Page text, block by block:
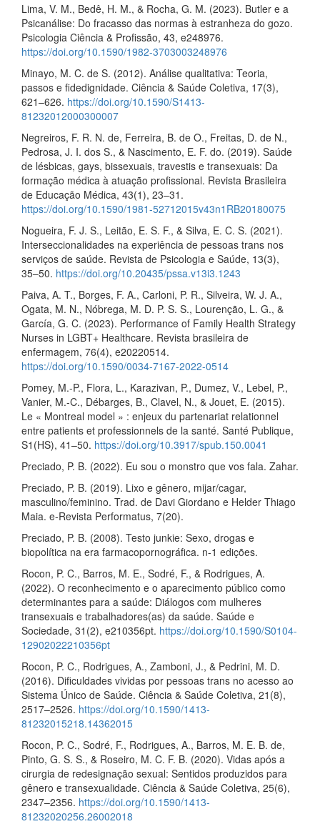
Lima, V. M., Bedê, H. M., & Rocha, G. M. (2023). Butler e a
Psicanálise: Do fracasso das normas à estranheza do gozo.
Psicologia Ciência & Profissão, 43, e248976.
https://doi.org/10.1590/1982-3703003248976
Minayo, M. C. de S. (2012). Análise qualitativa: Teoria,
passos e fidedignidade. Ciência & Saúde Coletiva, 17(3),
621–626. https://doi.org/10.1590/S1413-
81232012000300007
Negreiros, F. R. N. de, Ferreira, B. de O., Freitas, D. de N.,
Pedrosa, J. I. dos S., & Nascimento, E. F. do. (2019). Saúde
de lésbicas, gays, bissexuais, travestis e transexuais: Da
formação médica à atuação profissional. Revista Brasileira
de Educação Médica, 43(1), 23–31.
https://doi.org/10.1590/1981-52712015v43n1RB20180075
Nogueira, F. J. S., Leitão, E. S. F., & Silva, E. C. S. (2021).
Interseccionalidades na experiência de pessoas trans nos
serviços de saúde. Revista de Psicologia e Saúde, 13(3),
35–50. https://doi.org/10.20435/pssa.v13i3.1243
Paiva, A. T., Borges, F. A., Carloni, P. R., Silveira, W. J. A.,
Ogata, M. N., Nóbrega, M. D. P. S. S., Lourenção, L. G., &
García, G. C. (2023). Performance of Family Health Strategy
Nurses in LGBT+ Healthcare. Revista brasileira de
enfermagem, 76(4), e20220514.
https://doi.org/10.1590/0034-7167-2022-0514
Pomey, M.-P., Flora, L., Karazivan, P., Dumez, V., Lebel, P.,
Vanier, M.-C., Débarges, B., Clavel, N., & Jouet, E. (2015).
Le « Montreal model » : enjeux du partenariat relationnel
entre patients et professionnels de la santé. Santé Publique,
S1(HS), 41–50. https://doi.org/10.3917/spub.150.0041
Preciado, P. B. (2022). Eu sou o monstro que vos fala. Zahar.
Preciado, P. B. (2019). Lixo e gênero, mijar/cagar,
masculino/feminino. Trad. de Davi Giordano e Helder Thiago
Maia. e-Revista Performatus, 7(20).
Preciado, P. B. (2008). Testo junkie: Sexo, drogas e
biopolítica na era farmacopornográfica. n-1 edições.
Rocon, P. C., Barros, M. E., Sodré, F., & Rodrigues, A.
(2022). O reconhecimento e o aparecimento público como
determinantes para a saúde: Diálogos com mulheres
transexuais e trabalhadores(as) da saúde. Saúde e
Sociedade, 31(2), e210356pt. https://doi.org/10.1590/S0104-
12902022210356pt
Rocon, P. C., Rodrigues, A., Zamboni, J., & Pedrini, M. D.
(2016). Dificuldades vividas por pessoas trans no acesso ao
Sistema Único de Saúde. Ciência & Saúde Coletiva, 21(8),
2517–2526. https://doi.org/10.1590/1413-
81232015218.14362015
Rocon, P. C., Sodré, F., Rodrigues, A., Barros, M. E. B. de,
Pinto, G. S. S., & Roseiro, M. C. F. B. (2020). Vidas após a
cirurgia de redesignação sexual: Sentidos produzidos para
gênero e transexualidade. Ciência & Saúde Coletiva, 25(6),
2347–2356. https://doi.org/10.1590/1413-
81232020256.26002018